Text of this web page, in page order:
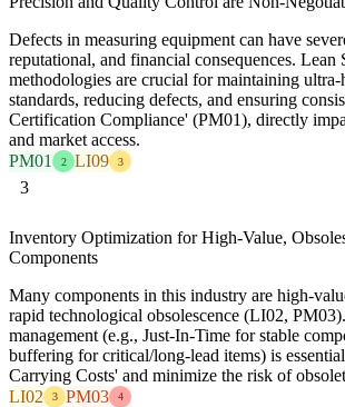
Defects in measuring equipment can have
reputational, and financial consequences. Lean
methodologies are crucial for maintaining
standards, reducing defects, and ensuring
Certification Compliance' (PM01), directly
and market access.
PM01
2 LI09 3
3
Inventory Optimization for High-Value,
Components
Many components in this industry are high-
rapid technological obsolescence (LI02,
management (e.g., Just-In-Time for stable
buffering for critical/long-lead items) is
Carrying Costs' and minimize the risk of
LI02
3 PM03 4